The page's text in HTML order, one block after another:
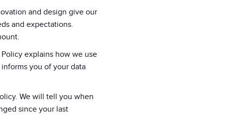
and design give our
and expectations.
explains how we use
you of your data
We will tell you when
since your last